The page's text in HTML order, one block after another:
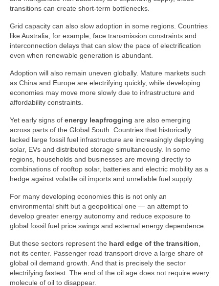
transitions can create short‑term bottlenecks.
Grid capacity can also slow adoption in some regions. Countries
like Australia, for example, face transmission constraints and
interconnection delays that can slow the pace of electrification
even when renewable generation is abundant.
Adoption will also remain uneven globally. Mature markets such
as China and Europe are electrifying quickly, while developing
economies may move more slowly due to infrastructure and
affordability constraints.
Yet early signs of energy leapfrogging are also emerging
across parts of the Global South. Countries that historically
lacked large fossil fuel infrastructure are increasingly deploying
solar, EVs and distributed storage simultaneously. In some
regions, households and businesses are moving directly to
combinations of rooftop solar, batteries and electric mobility as a
hedge against volatile oil imports and unreliable fuel supply.
For many developing economies this is not only an
environmental shift but a geopolitical one — an attempt to
develop greater energy autonomy and reduce exposure to
global fossil fuel price swings and external energy dependence.
But these sectors represent the hard edge of the transition,
not its center. Passenger road transport drove a large share of
global oil demand growth. And that is precisely the sector
electrifying fastest. The end of the oil age does not require every
molecule of oil to disappear.